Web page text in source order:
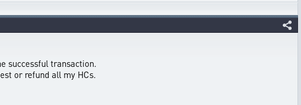
successful transaction.
or refund all my HCs.